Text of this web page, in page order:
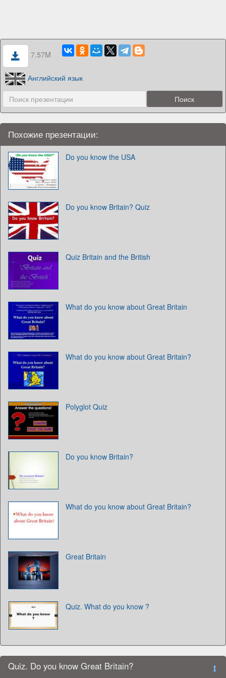
7.57M
Английский язык
Похожие презентации:
Do you know the USA
Do you know Britain? Quiz
Quiz Britain and the British
What do you know about Great Britain
What do you know about Great Britain?
Polyglot Quiz
Do you know Britain?
What do you know about Great Britain?
Great Britain
Quiz. What do you know ?
Quiz. Do you know Great Britain?